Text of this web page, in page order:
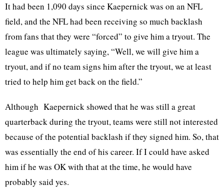
It had been 1,090 days since Kaepernick was on an NFL
field, and the NFL had been receiving so much backlash
from fans that they were “forced” to give him a tryout. The
league was ultimately saying, “Well, we will give him a
tryout, and if no team signs him after the tryout, we at least
tried to help him get back on the field.”
Although Kaepernick showed that he was still a great
quarterback during the tryout, teams were still not interested
because of the potential backlash if they signed him. So, that
was essentially the end of his career. If I could have asked
him if he was OK with that at the time, he would have
probably said yes.